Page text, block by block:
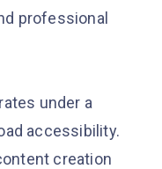
professional
under a
accessibility.
creation